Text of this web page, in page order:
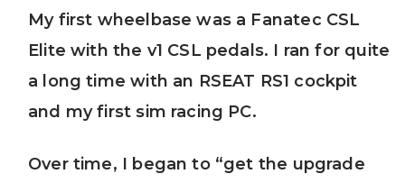
My first wheelbase was a Fanatec CSL
Elite with the v1 CSL pedals. I ran for quite
a long time with an RSEAT RS1 cockpit
and my first sim racing PC.
Over time, I began to “get the upgrade